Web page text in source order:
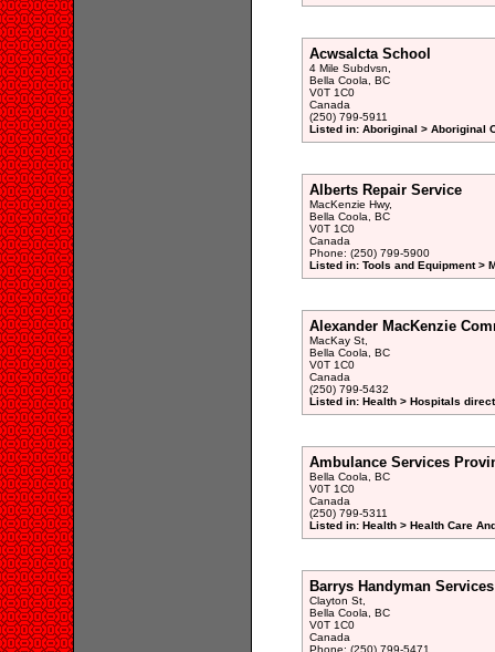
Acwsalcta School
4 Mile Subdvsn,
Bella Coola, BC
V0T 1C0
Canada
(250) 799-5911
Listed in: Aboriginal > Aboriginal
Alberts Repair Service
MacKenzie Hwy,
Bella Coola, BC
V0T 1C0
Canada
Phone: (250) 799-5900
Listed in: Tools and Equipment >
Alexander MacKenzie
MacKay St,
Bella Coola, BC
V0T 1C0
Canada
(250) 799-5432
Listed in: Health > Hospitals
Ambulance Services
Bella Coola, BC
V0T 1C0
Canada
(250) 799-5311
Listed in: Health > Health Care
Barrys Handyman Services
Clayton St,
Bella Coola, BC
V0T 1C0
Canada
Phone: (250) 799-5471